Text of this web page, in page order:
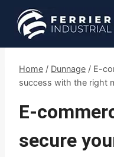
content
Home / Dunnage / E-
success with the right
E-
secure